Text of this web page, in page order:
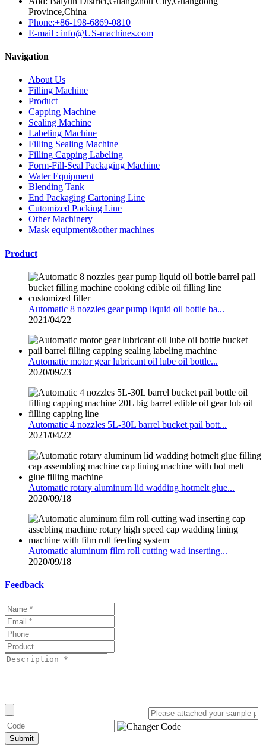
Province,China
Phone:+86-198-6869-0810
E-mail : info@US-machines.com
Navigation
About Us
Filling Machine
Product
Capping Machine
Sealing Machine
Labeling Machine
Filling Sealing Machine
Filling Capping Labeling
Form-Fill-Seal Packaging Machine
Water Equipment
Blending Tank
End Packaging Cartoning Line
Cutomized Packing Line
Other Machinery
Mask equipment&other machines
Product
Automatic 8 nozzles gear pump liquid oil bottle ba...
2021/04/22
Automatic motor gear lubricant oil lube oil bottle...
2020/09/23
Automatic 4 nozzles 5L-30L barrel bucket pail bott...
2021/04/22
Automatic rotary aluminum lid wadding hotmelt glue...
2020/09/18
Automatic aluminum film roll cutting wad inserting...
2020/09/18
Feedback
Submit